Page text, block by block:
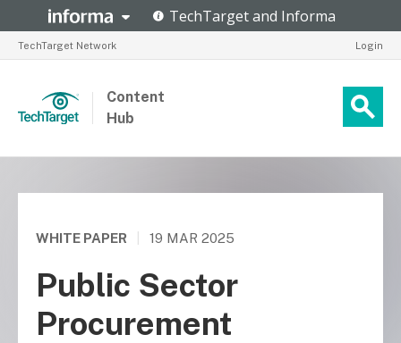
TechTarget Network Login
Content
Hub
WHITE PAPER 19 MAR 2025
Public Sector
Procurement